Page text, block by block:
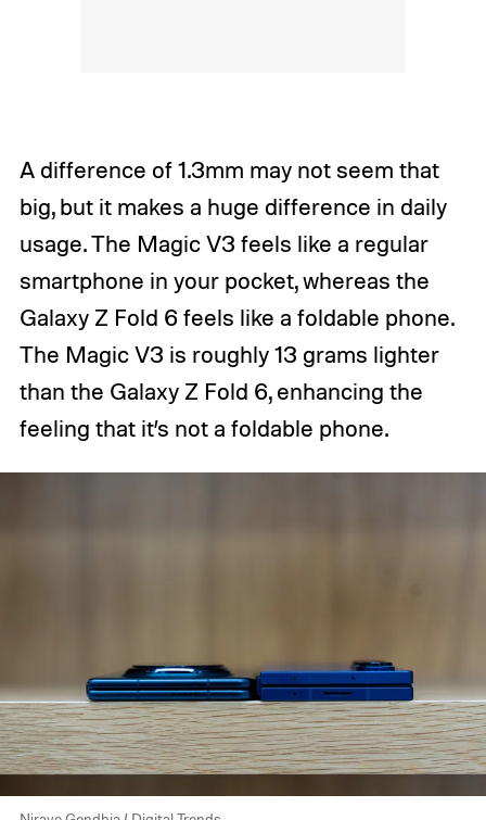
A difference of 1.3mm may not seem that
big, but it makes a huge difference in daily
usage. The Magic V3 feels like a regular
smartphone in your pocket, whereas the
Galaxy Z Fold 6 feels like a foldable phone.
The Magic V3 is roughly 13 grams lighter
than the Galaxy Z Fold 6, enhancing the
feeling that it’s not a foldable phone.